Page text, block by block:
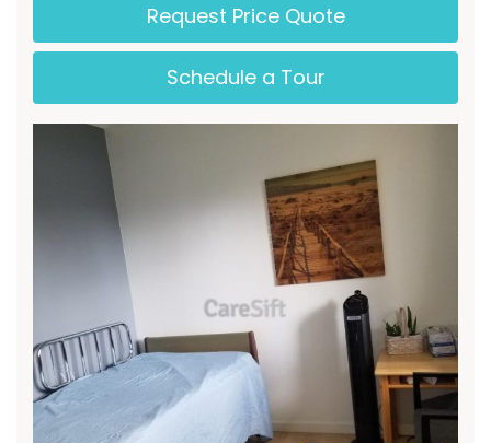
Request Price Quote
Schedule a Tour